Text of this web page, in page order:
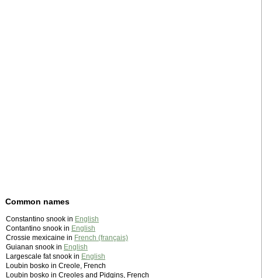
Common names
Constantino snook in English
Contantino snook in English
Crossie mexicaine in French (français)
Guianan snook in English
Largescale fat snook in English
Loubin bosko in Creole, French
Loubin bosko in Creoles and Pidgins, French